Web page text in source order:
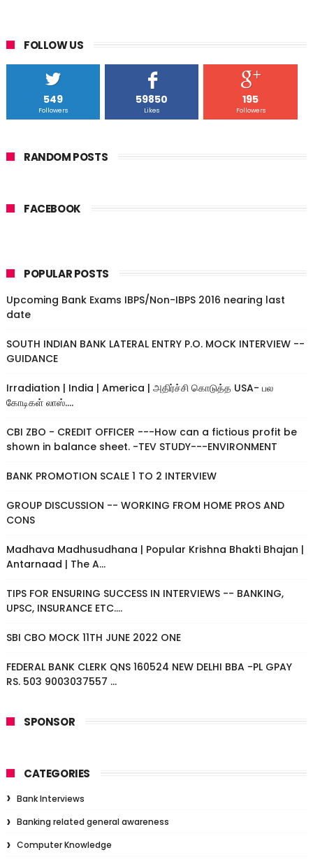
FOLLOW US
549
Followers
59850
Likes
195
Followers
RANDOM POSTS
FACEBOOK
POPULAR POSTS
Upcoming Bank Exams IBPS/Non-IBPS 2016 nearing last
date
SOUTH INDIAN BANK LATERAL ENTRY P.O. MOCK INTERVIEW --
GUIDANCE
Irradiation | India | America | அதிர்ச்சி கொடுத்த USA- பல
கோடிகள் லாஸ்....
CBI ZBO - CREDIT OFFICER ---How can a fictious profit be
shown in balance sheet. -TEV STUDY---ENVIRONMENT
BANK PROMOTION SCALE 1 TO 2 INTERVIEW
GROUP DISCUSSION -- WORKING FROM HOME PROS AND
CONS
Madhava Madhusudhana | Popular Krishna Bhakti Bhajan |
Antarnaad | The A...
TIPS FOR ENSURING SUCCESS IN INTERVIEWS -- BANKING,
UPSC, INSURANCE ETC....
SBI CBO MOCK 11TH JUNE 2022 ONE
FEDERAL BANK CLERK QNS 160524 NEW DELHI BBA -PL GPAY
RS. 503 9003037557 ...
SPONSOR
CATEGORIES
Bank Interviews
Banking related general awareness
Computer Knowledge